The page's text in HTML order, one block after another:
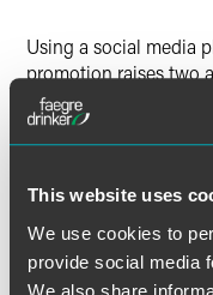
This website uses
We use cookies to
provide social media
We also share
Using a social media
promotion raises two
compliance with the
requirements; and (2)
protected from
before administering
social media
promotion involves